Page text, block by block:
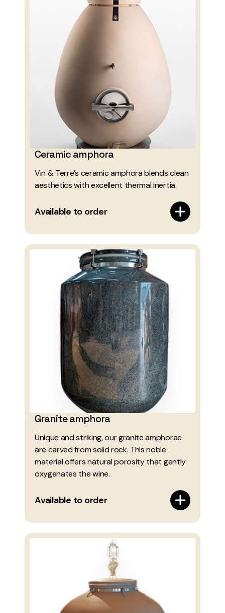
Ceramic amphora
Vin & Terre’s ceramic amphora blends clean
aesthetics with excellent thermal inertia.
Available to order
Granite amphora
Unique and striking, our granite amphorae
are carved from solid rock. This noble
material offers natural porosity that gently
oxygenates the wine.
Available to order